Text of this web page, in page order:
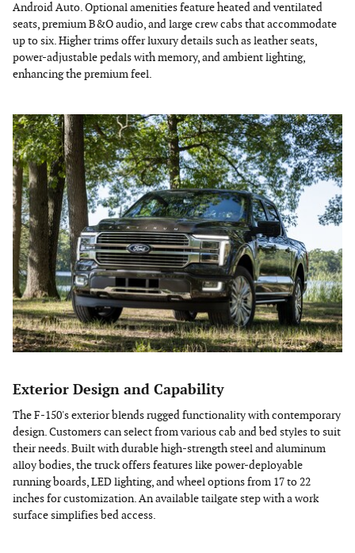
Android Auto. Optional amenities feature heated and ventilated
seats, premium B&O audio, and large crew cabs that accommodate
up to six. Higher trims offer luxury details such as leather seats,
power-adjustable pedals with memory, and ambient lighting,
enhancing the premium feel.
Exterior Design and Capability
The F-150's exterior blends rugged functionality with contemporary
design. Customers can select from various cab and bed styles to suit
their needs. Built with durable high-strength steel and aluminum
alloy bodies, the truck offers features like power-deployable
running boards, LED lighting, and wheel options from 17 to 22
inches for customization. An available tailgate step with a work
surface simplifies bed access.